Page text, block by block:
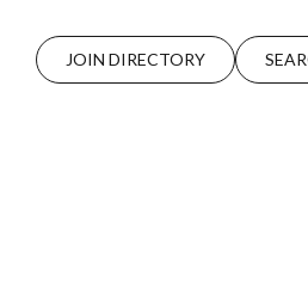
JOIN DIRECTORY